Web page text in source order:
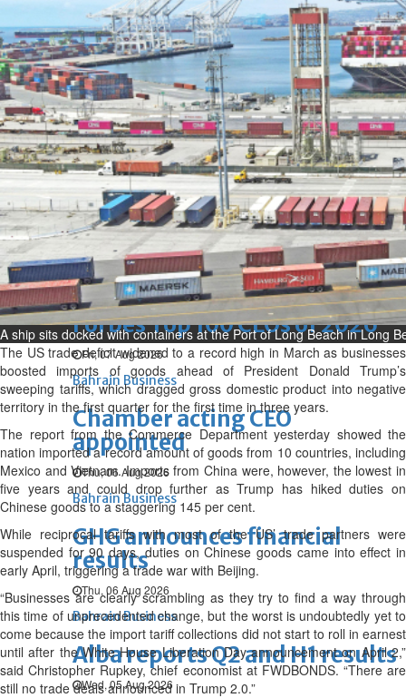
renovation of public houses
without permission
Sat, 08 Aug 2026
Bahrain
Cultural heritage sites drive
Bahrain tourism
Sat, 08 Aug 2026
BUSINESS
Bahrain
Middle East World
Bahrain Business
NBB’s Ahmed named among
Forbes Top 100 CEOs of 2026
Fri, 07 Aug 2026
Bahrain Business
Chamber acting CEO
appointed
Thu, 06 Aug 2026
Bahrain Business
GHG announces financial
results
Thu, 06 Aug 2026
Bahrain Business
Alba reports Q2 and H1 results
Wed, 05 Aug 2026
A ship sits docked with containers at the Port of Long Beach in Long
The US trade deficit widened to a record high in March as businesses
boosted imports of goods ahead of President Donald Trump’s
sweeping tariffs, which dragged gross domestic product into negative
territory in the first quarter for the first time in three years.
The report from the Commerce Department yesterday showed the
nation imported a record amount of goods from 10 countries, including
Mexico and Vietnam. Imports from China were, however, the lowest in
five years and could drop further as Trump has hiked duties on
Chinese goods to a staggering 145 per cent.
While reciprocal tariffs with most of the US’ trade partners were
suspended for 90 days, duties on Chinese goods came into effect in
early April, triggering a trade war with Beijing.
“Businesses are clearly scrambling as they try to find a way through
this time of unprecedented change, but the worst is undoubtedly yet to
come because the import tariff collections did not start to roll in earnest
until after the White House Liberation Day announcement on April 2,”
said Christopher Rupkey, chief economist at FWDBONDS. “There are
still no trade deals announced in Trump 2.0.”